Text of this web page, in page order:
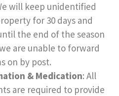
will keep unidentified
for 30 days and
the end of the season
are unable to forward
on by post.
& Medication: All
are required to provide